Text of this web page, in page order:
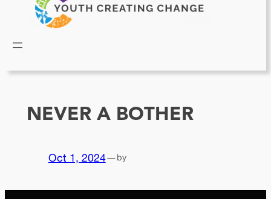
NEVER A BOTHER
Oct 1, 2024—by